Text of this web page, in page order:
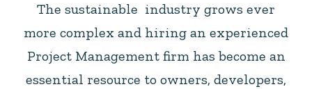
The sustainable industry grows ever
more complex and hiring an experienced
Project Management firm has become an
essential resource to owners, developers,